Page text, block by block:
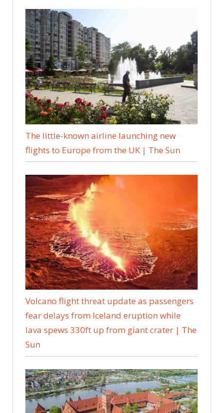
The little-known airline launching new
flights to Europe from the UK | The Sun
Volcano flight threat update as passengers
fear delays from Iceland eruption while
lava spews 330ft up from giant crater | The
Sun